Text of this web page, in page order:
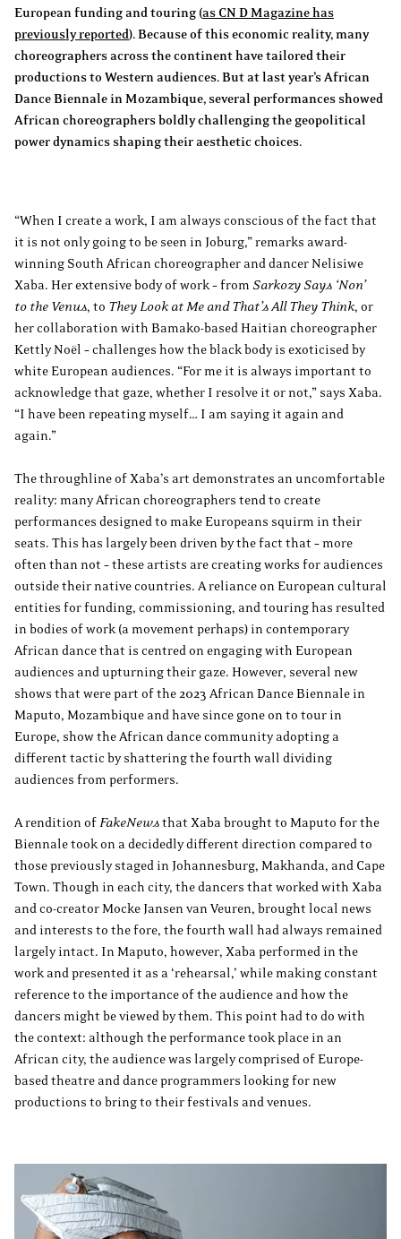
European funding and touring (as CN D Magazine has
previously reported). Because of this economic reality, many
choreographers across the continent have tailored their
productions to Western audiences. But at last year’s African
Dance Biennale in Mozambique, several performances showed
African choreographers boldly challenging the geopolitical
power dynamics shaping their aesthetic choices.
“When I create a work, I am always conscious of the fact that
it is not only going to be seen in Joburg,” remarks award-
winning South African choreographer and dancer Nelisiwe
Xaba. Her extensive body of work – from Sarkozy Says ‘Non’
to the Venus, to They Look at Me and That’s All They Think, or
her collaboration with Bamako-based Haitian choreographer
Kettly Noël – challenges how the black body is exoticised by
white European audiences. “For me it is always important to
acknowledge that gaze, whether I resolve it or not,” says Xaba.
“I have been repeating myself… I am saying it again and
again.”
The throughline of Xaba’s art demonstrates an uncomfortable
reality: many African choreographers tend to create
performances designed to make Europeans squirm in their
seats. This has largely been driven by the fact that – more
often than not – these artists are creating works for audiences
outside their native countries. A reliance on European cultural
entities for funding, commissioning, and touring has resulted
in bodies of work (a movement perhaps) in contemporary
African dance that is centred on engaging with European
audiences and upturning their gaze. However, several new
shows that were part of the 2023 African Dance Biennale in
Maputo, Mozambique and have since gone on to tour in
Europe, show the African dance community adopting a
different tactic by shattering the fourth wall dividing
audiences from performers.
A rendition of FakeNewsthat Xaba brought to Maputo for the
Biennale took on a decidedly different direction compared to
those previously staged in Johannesburg, Makhanda, and Cape
Town. Though in each city, the dancers that worked with Xaba
and co-creator Mocke Jansen van Veuren, brought local news
and interests to the fore, the fourth wall had always remained
largely intact. In Maputo, however, Xaba performed in the
work and presented it as a ‘rehearsal,’ while making constant
reference to the importance of the audience and how the
dancers might be viewed by them. This point had to do with
the context: although the performance took place in an
African city, the audience was largely comprised of Europe-
based theatre and dance programmers looking for new
productions to bring to their festivals and venues.